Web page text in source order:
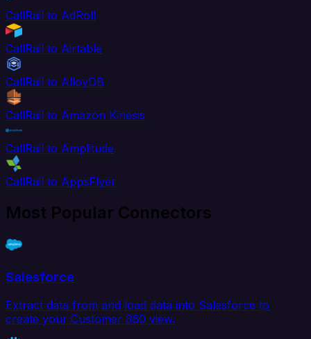
CallRail to AdRoll
CallRail to Airtable
CallRail to AlloyDB
CallRail to Amazon Kinesis
CallRail to Amplitude
CallRail to AppsFlyer
Most Popular Connectors
Salesforce
Extract data from and load data into Salesforce to
create your Customer 360 view.